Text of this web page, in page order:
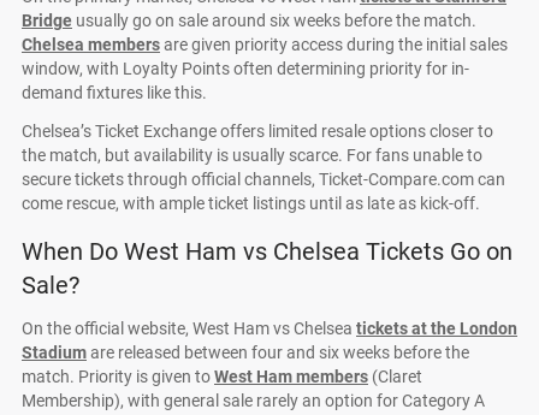
Bridge usually go on sale around six weeks before the match.
Chelsea membersare given priority access during the initial sales
window, with Loyalty Points often determining priority for in-
demand fixtures like this.
Chelsea’s Ticket Exchange offers limited resale options closer to
the match, but availability is usually scarce. For fans unable to
secure tickets through official channels, Ticket-Compare.com can
come rescue, with ample ticket listings until as late as kick-off.
When Do West Ham vs Chelsea Tickets Go on
Sale?
On the official website, West Ham vs Chelsea tickets at the London
Stadiumare released between four and six weeks before the
match. Priority is given toWest Ham members (Claret
Membership), with general sale rarely an option for Category A